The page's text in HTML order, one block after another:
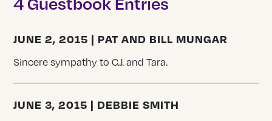
JUNE 2, 2015 | PAT AND BILL MUNGAR
Sincere sympathy to C.J. and Tara.
JUNE 3, 2015 | DEBBIE SMITH